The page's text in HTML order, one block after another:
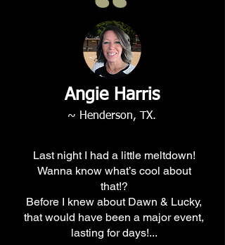
Angie Harris
~ Henderson, TX.
Last night I had a little meltdown!
Wanna know what’s cool about
that!?
Before I knew about Dawn & Lucky,
that would have been a major event,
lasting for days!...